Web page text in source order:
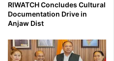
RIWATCH Concludes Cultural
Documentation Drive in
Anjaw Dist